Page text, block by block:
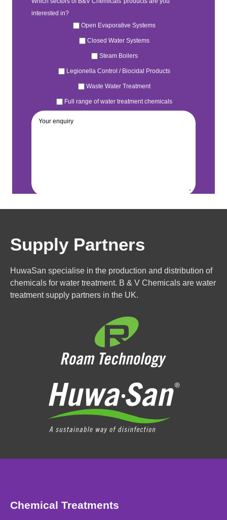
Supply Partners
HuwaSan specialise in the production and distribution of
chemicals for water treatment. B & V Chemicals are water
treatment supply partners in the UK.
Chemical Treatments